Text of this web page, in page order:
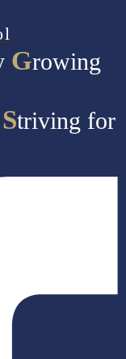
Growing
Striving for